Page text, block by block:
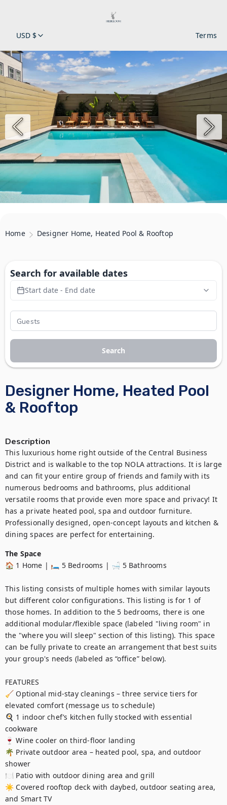
USD $ Terms
Home Designer Home, Heated Pool & Rooftop
Designer Home, Heated Pool
& Rooftop
Description
This luxurious home right outside of the Central Business
District and is walkable to the top NOLA attractions. It is large
and can fit your entire group of friends and family with its
numerous bedrooms and bathrooms, plus additional
versatile rooms that provide even more space and privacy! It
has a private heated pool, spa and outdoor furniture.
Professionally designed, open-concept layouts and kitchen &
dining spaces are perfect for entertaining.
The Space
🏠 1 Home | 🛏️ 5 Bedrooms | 🛁 5 Bathrooms
This listing consists of multiple homes with similar layouts
but different color configurations. This listing is for 1 of
those homes. In addition to the 5 bedrooms, there is one
additional modular/flexible space (labeled "living room" in
the "where you will sleep" section of this listing). This space
can be fully private to create an arrangement that best suits
your group's needs (labeled as “office” below).
FEATURES
🧹 Optional mid-stay cleanings – three service tiers for
elevated comfort (message us to schedule)
🍳 1 indoor chef’s kitchen fully stocked with essential
cookware
🍷 Wine cooler on third-floor landing
🌴 Private outdoor area – heated pool, spa, and outdoor
shower
🍽️ Patio with outdoor dining area and grill
☀️ Covered rooftop deck with daybed, outdoor seating area,
and Smart TV
Search for available dates
Start date - End date
Search